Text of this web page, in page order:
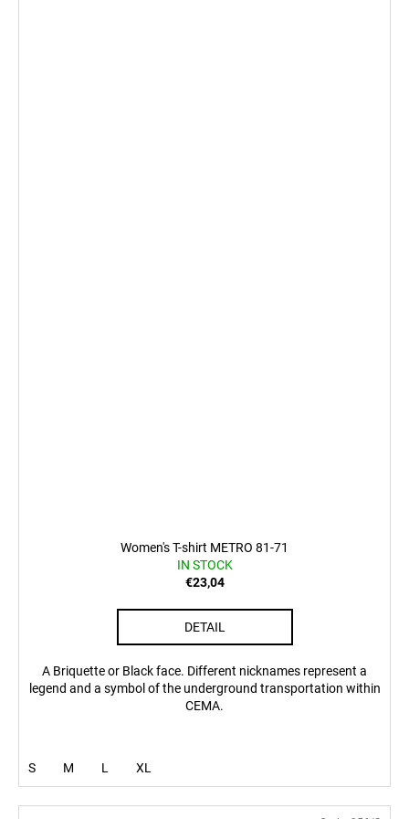
Women's T-shirt METRO 81-71
IN STOCK
€23,04
DETAIL
A Briquette or Black face. Different nicknames represent a
legend and a symbol of the underground transportation within
CEMA.
S M L XL